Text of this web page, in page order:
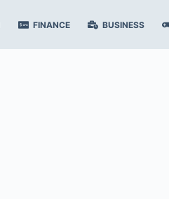
FINANCE BUSINESS